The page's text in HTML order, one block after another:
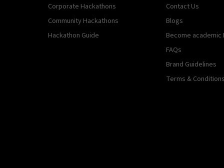
Corporate Hackathons
Community Hackathons
Hackathon Guide
Contact Us
Blogs
Become academic
FAQs
Brand Guidelines
Terms &